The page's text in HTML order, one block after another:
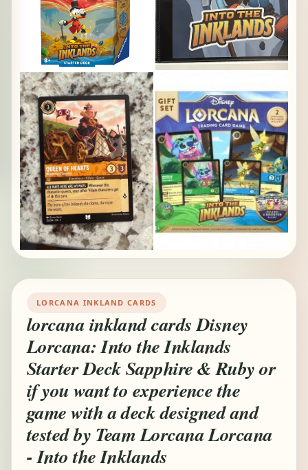
LORCANA INKLAND CARDS
lorcana inkland cards Disney
Lorcana: Into the Inklands
Starter Deck Sapphire & Ruby or
if you want to experience the
game with a deck designed and
tested by Team Lorcana Lorcana
- Into the Inklands